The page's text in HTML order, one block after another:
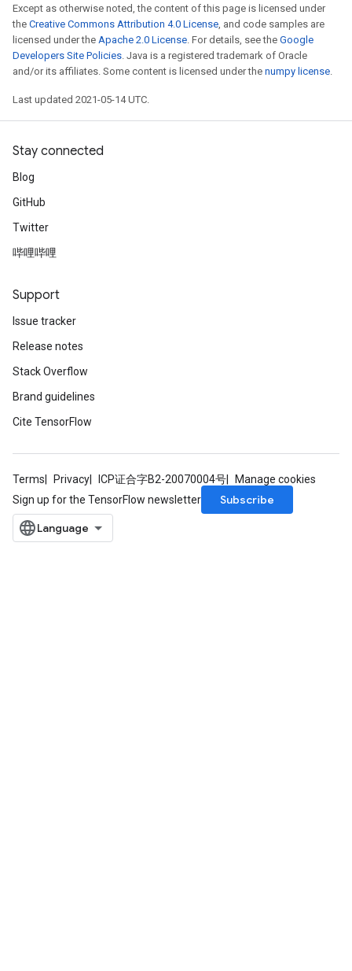
Except as otherwise noted, the content of this page is licensed under
the Creative Commons Attribution 4.0 License, and code samples are
licensed under the Apache 2.0 License. For details, see the Google
Developers Site Policies. Java is a registered trademark of Oracle
and/or its affiliates. Some content is licensed under the numpy license.
Last updated 2021-05-14 UTC.
Stay connected
Blog
GitHub
Twitter
哔哩哔哩
Support
Issue tracker
Release notes
Stack Overflow
Brand guidelines
Cite TensorFlow
Terms Privacy ICP证合字B2-20070004号
Manage cookies
Sign up for the TensorFlow newsletter
Subscribe